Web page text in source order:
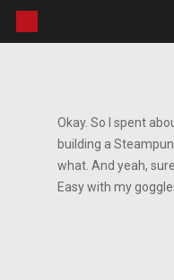
Skip
Okay. So I spent
building a
what. And yeah,
Easy with my